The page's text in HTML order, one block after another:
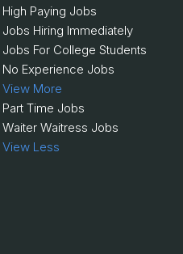
High Paying Jobs
Jobs Hiring Immediately
Jobs For College Students
No Experience Jobs
View More
Part Time Jobs
Waiter Waitress Jobs
View Less